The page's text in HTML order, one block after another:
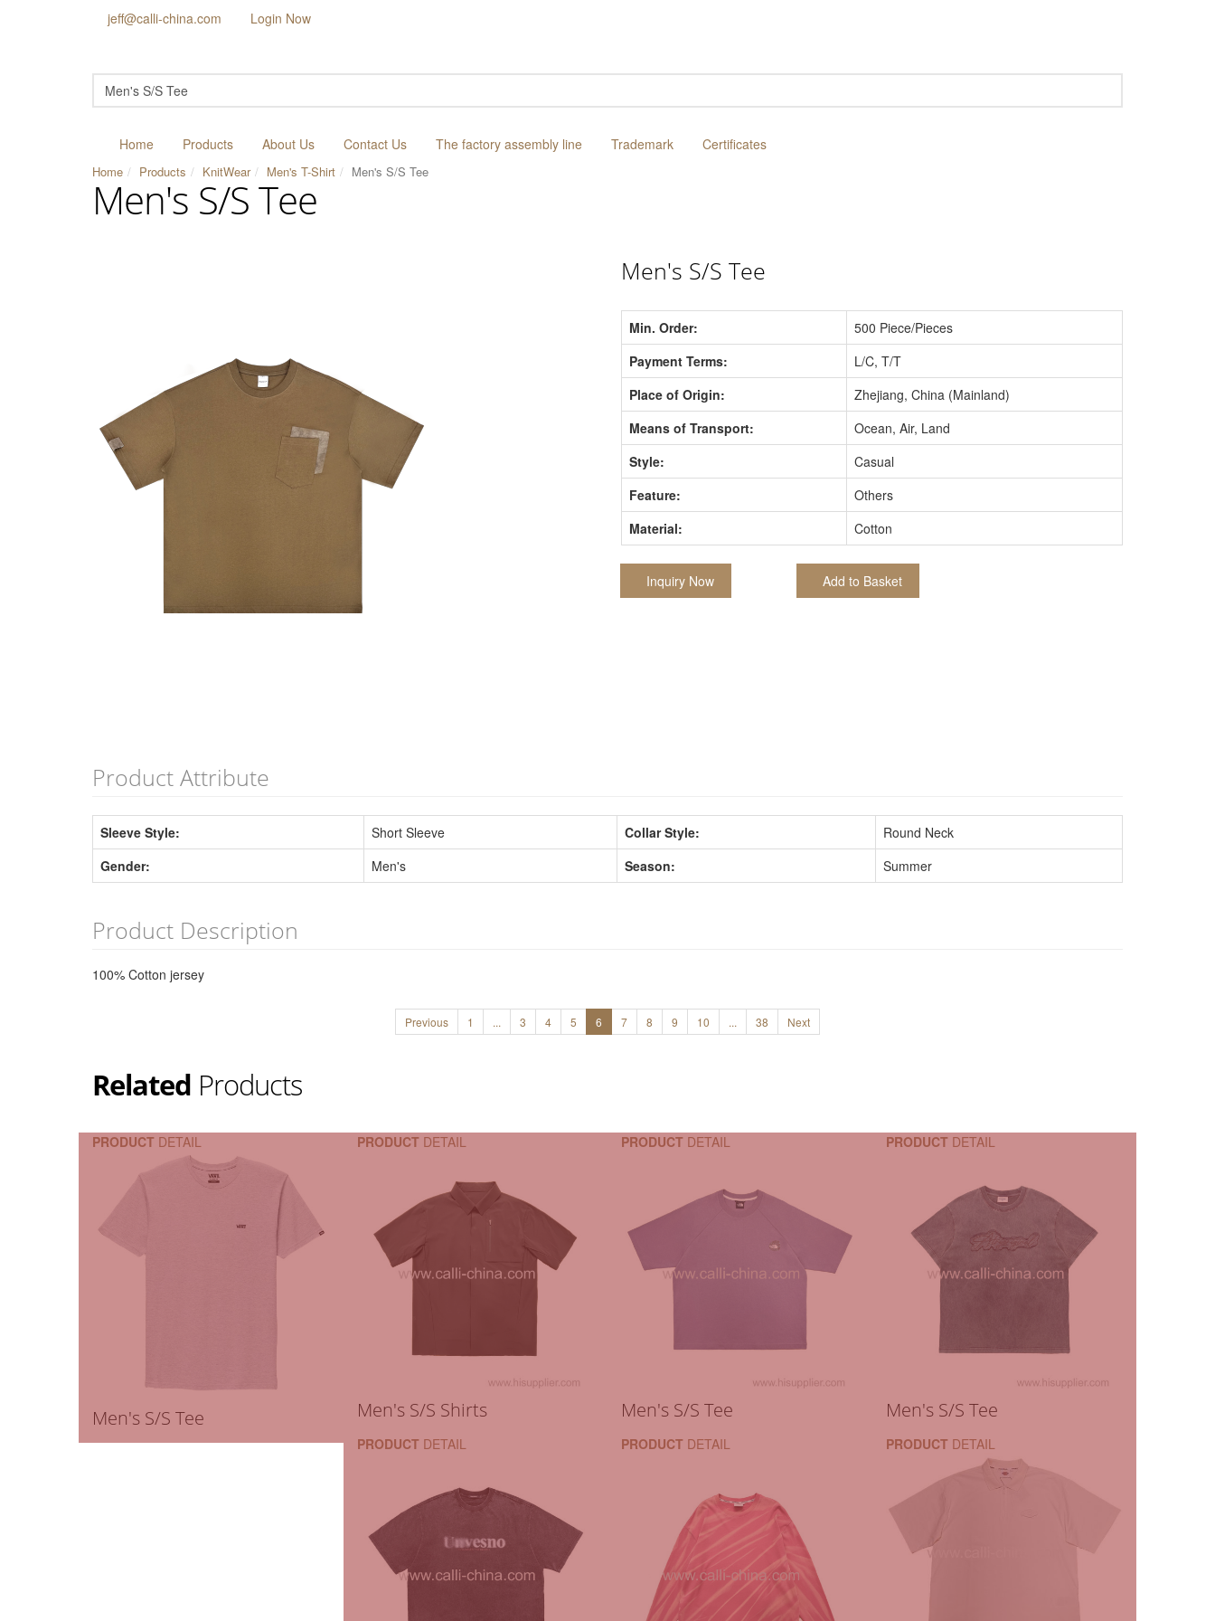
jeff@calli-china.com Login Now
Home Products About Us Contact Us The factory assembly line Trademark Certificates
Home Products KnitWear Men's T-Shirt Men's S/S Tee
Men's S/S Tee
Men's S/S Tee
Min. Order:
500 Piece/Pieces
Payment Terms:
L/C, T/T
Place of Origin:
Zhejiang, China (Mainland)
Means of Transport:
Ocean, Air, Land
Style:
Casual
Feature:
Others
Material:
Cotton
Inquiry Now Add to Basket
Product Attribute
Sleeve Style: Short Sleeve Collar Style:
Round Neck
Gender:
Men's Season: Summer
Product Description
100% Cotton jersey
Previous 1 ... 3 4 5 6 7 8 9 10 ... 38 Next
Related Products
PRODUCT DETAIL
Men's S/S Tee
PRODUCTDETAIL
Men's S/S Shirts
PRODUCT DETAIL
Men's S/S Tee
PRODUCTDETAIL
Men's S/S Tee
PRODUCTDETAIL PRODUCT DETAIL PRODUCTDETAIL